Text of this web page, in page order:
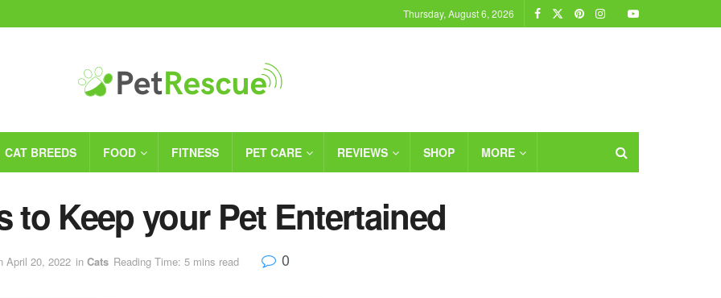
Thursday, August 6, 2026
CAT BREEDS FOOD FITNESS PET CARE REVIEWS SHOP MORE
to Keep your Pet Entertained
April 20, 2022 in Cats Reading Time: 5 mins read 0